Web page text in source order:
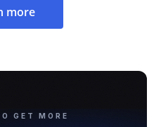
more
GET MORE